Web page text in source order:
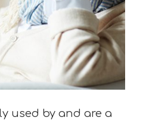
used by and are a